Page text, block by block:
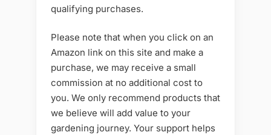
qualifying purchases.
Please note that when you click on an
Amazon link on this site and make a
purchase, we may receive a small
commission at no additional cost to
you. We only recommend products that
we believe will add value to your
gardening journey. Your support helps